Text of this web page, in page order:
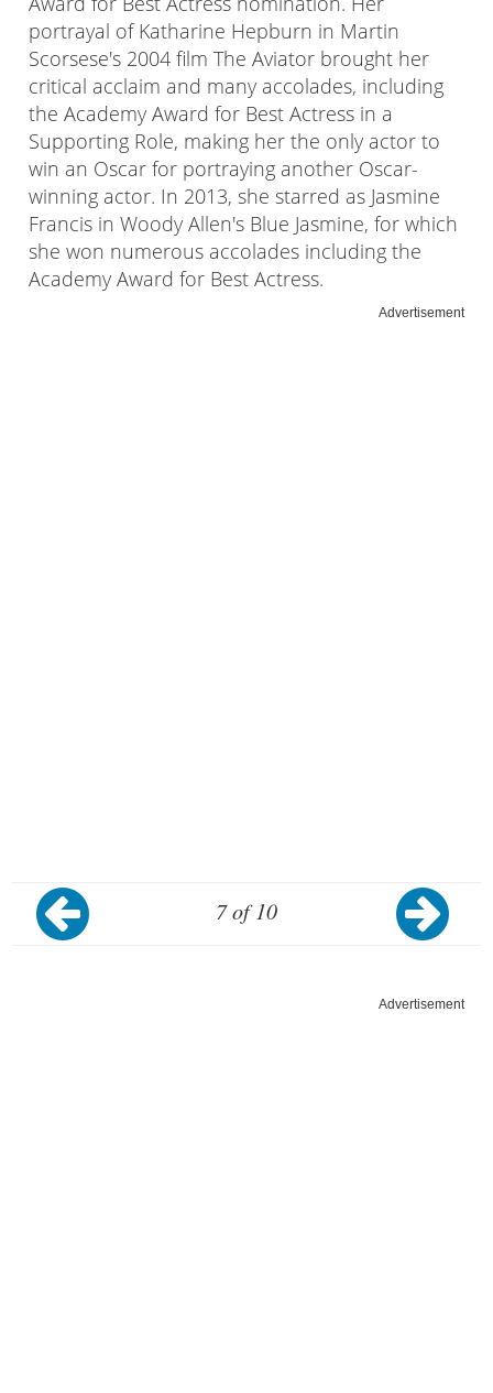
portrayal of Katharine Hepburn in Martin
Scorsese's 2004 film The Aviator brought her
critical acclaim and many accolades, including
the Academy Award for Best Actress in a
Supporting Role, making her the only actor to
win an Oscar for portraying another Oscar-
winning actor. In 2013, she starred as Jasmine
Francis in Woody Allen's Blue Jasmine, for which
she won numerous accolades including the
Academy Award for Best Actress.
Advertisement
7 of 10
Advertisement